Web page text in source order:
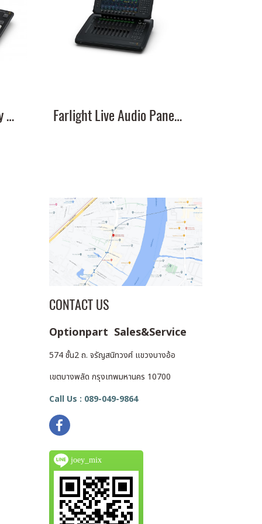
DaVinci Resolve Replay Editor Farlight Live Audio Panel 10
CONTACT US
Optionpart Sales&Service
574 ชั้น2 ถ. จรัญสนิทวงศ์ แขวงบางอ้อ
เขตบางพลัด กรุงเทพมหานคร 10700
Call Us : 089-049-9864
joey_mix